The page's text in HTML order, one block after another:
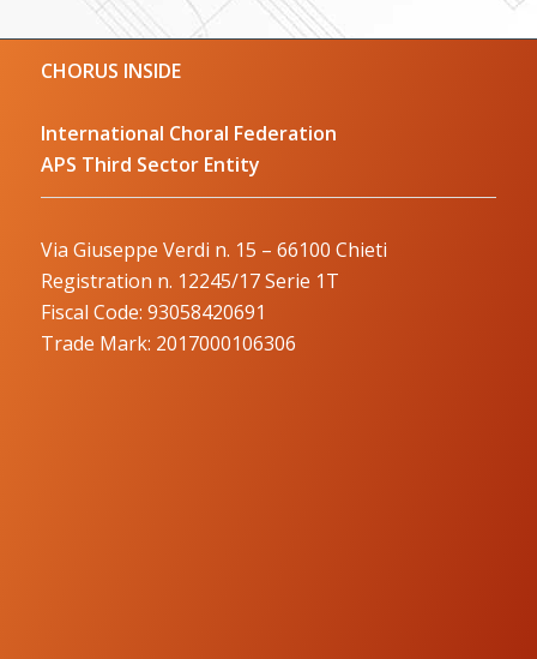
CHORUS INSIDE
International Choral Federation
APS Third Sector Entity
Via Giuseppe Verdi n. 15 – 66100 Chieti
Registration n. 12245/17 Serie 1T
Fiscal Code: 93058420691
Trade Mark: 2017000106306